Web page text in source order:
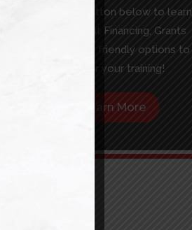
Click the button below to learn
more about Financing, Grants
and budget friendly options to
pay for your training!
Learn More